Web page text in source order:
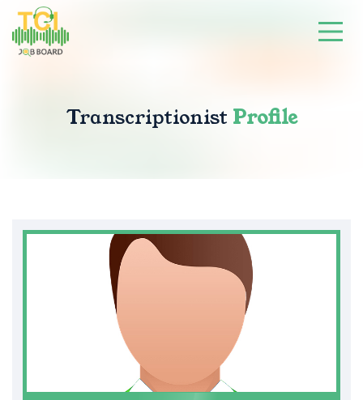
Transcriptionist Profile